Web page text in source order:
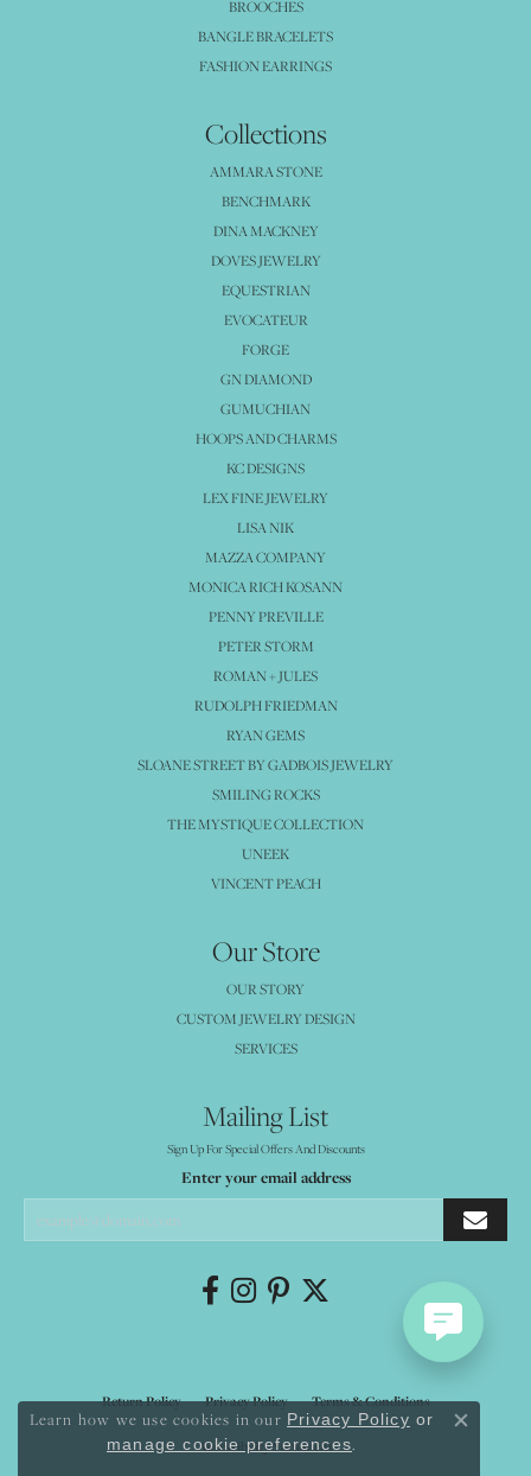
BROOCHES
BANGLE BRACELETS
FASHION EARRINGS
Collections
AMMARA STONE
BENCHMARK
DINA MACKNEY
DOVES JEWELRY
EQUESTRIAN
EVOCATEUR
FORGE
GN DIAMOND
GUMUCHIAN
HOOPS AND CHARMS
KC DESIGNS
LEX FINE JEWELRY
LISA NIK
MAZZA COMPANY
MONICA RICH KOSANN
PENNY PREVILLE
PETER STORM
ROMAN + JULES
RUDOLPH FRIEDMAN
RYAN GEMS
SLOANE STREET BY GADBOIS JEWELRY
SMILING ROCKS
THE MYSTIQUE COLLECTION
UNEEK
VINCENT PEACH
Our Store
OUR STORY
CUSTOM JEWELRY DESIGN
SERVICES
Mailing List
Sign Up For Special Offers And Discounts
Enter your email address
Return Policy Privacy Policy Terms & Conditions
Accessibility Statement
Learn how we use cookies in our Privacy Policy or
manage cookie preferences.
Close